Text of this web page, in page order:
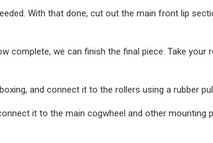
With that done, cut out the main front lip
complete, we can finish the final piece. Take
and connect it to the rollers using a rubber
it to the main cogwheel and other mounting